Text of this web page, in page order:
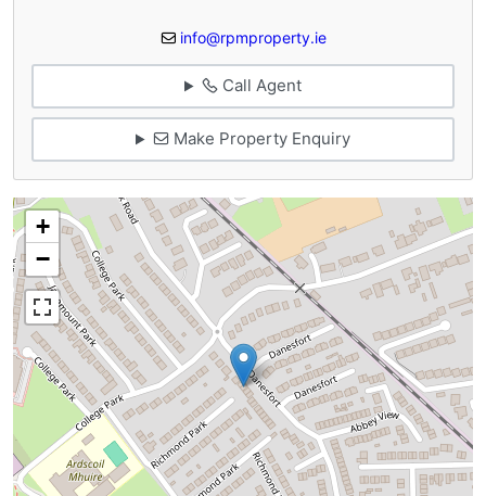
info@rpmproperty.ie
Call Agent
Make Property Enquiry
+
−